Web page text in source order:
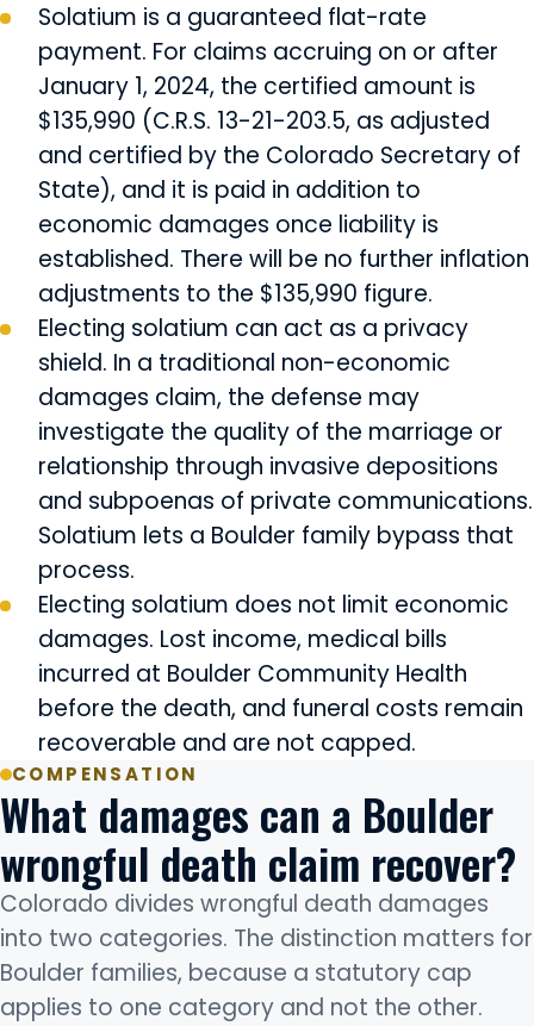
Solatium is a guaranteed flat-rate
payment. For claims accruing on or after
January 1, 2024, the certified amount is
$135,990 (C.R.S. 13-21-203.5, as adjusted
and certified by the Colorado Secretary of
State), and it is paid in addition to
economic damages once liability is
established. There will be no further inflation
adjustments to the $135,990 figure.
Electing solatium can act as a privacy
shield. In a traditional non-economic
damages claim, the defense may
investigate the quality of the marriage or
relationship through invasive depositions
and subpoenas of private communications.
Solatium lets a Boulder family bypass that
process.
Electing solatium does not limit economic
damages. Lost income, medical bills
incurred at Boulder Community Health
before the death, and funeral costs remain
recoverable and are not capped.
COMPENSATION
What damages can a Boulder
wrongful death claim recover?
Colorado divides wrongful death damages
into two categories. The distinction matters for
Boulder families, because a statutory cap
applies to one category and not the other.